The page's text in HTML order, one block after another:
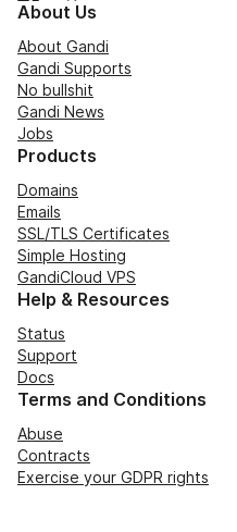
About Us
About Gandi
Gandi Supports
No bullshit
Gandi News
Jobs
Products
Domains
Emails
SSL/TLS Certificates
Simple Hosting
GandiCloud VPS
Help & Resources
Status
Support
Docs
Terms and Conditions
Abuse
Contracts
Exercise your GDPR rights